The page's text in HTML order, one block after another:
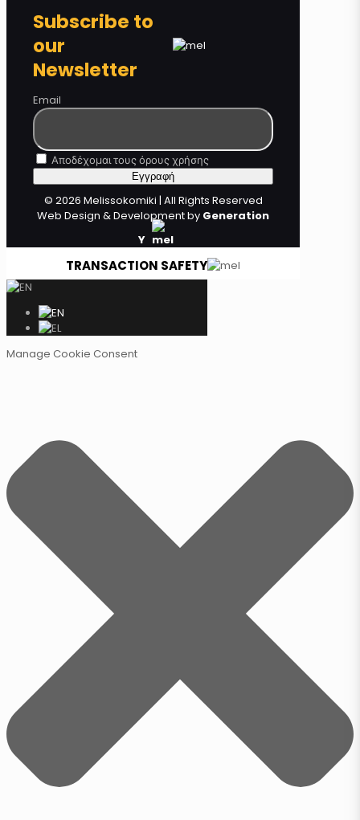
Subscribe to
our
Newsletter
Email
Αποδέχομαι τους όρους χρήσης
© 2026 Melissokomiki | All Rights Reserved
Web Design & Development by Generation
Y
TRANSACTION SAFETY
Manage Cookie Consent